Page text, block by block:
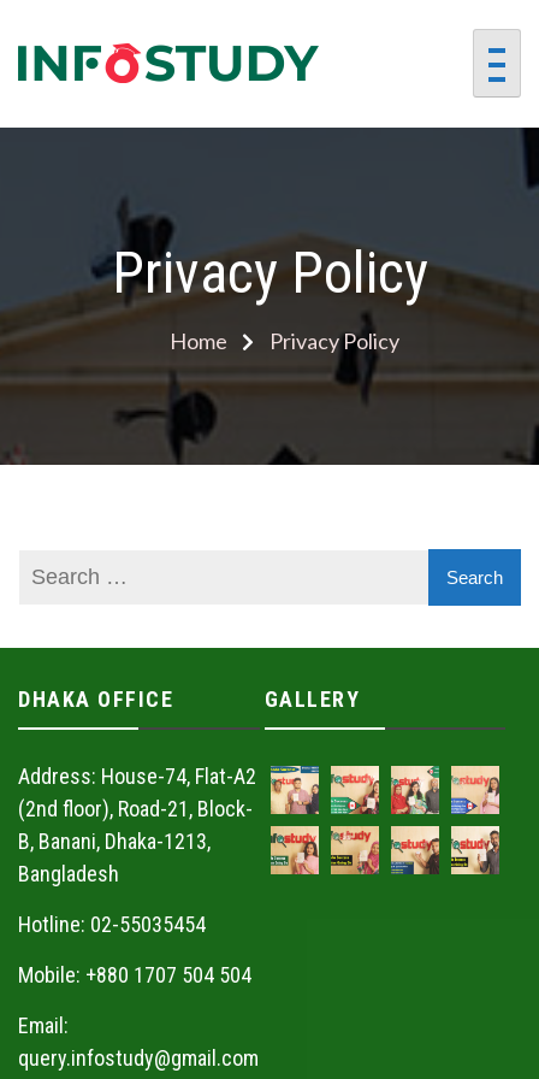
Preparing
Privacy Policy
Home Privacy Policy
DHAKA OFFICE
Address: House-74, Flat-A2
(2nd floor), Road-21, Block-
B, Banani, Dhaka-1213,
Bangladesh
Hotline: 02-55035454
Mobile: +880 1707 504 504
Email:
query.infostudy@gmail.com
GALLERY